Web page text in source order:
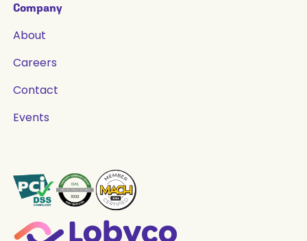
Company
About
Careers
Contact
Events